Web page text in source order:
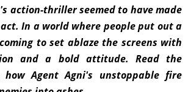
action-thriller seemed to have made
In a world where people put out a
to set ablaze the screens with
and a bold attitude. Read the
Agent Agni's unstoppable fire